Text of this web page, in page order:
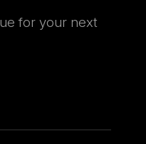
for your next